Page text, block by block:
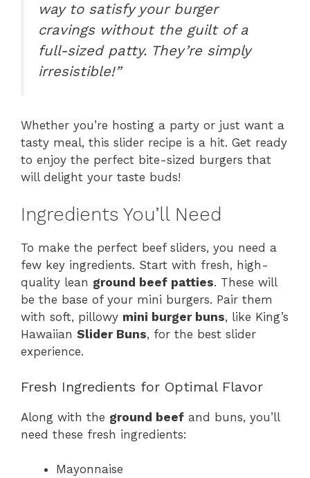
way to satisfy your burger
cravings without the guilt of a
full-sized patty. They’re simply
irresistible!”
Whether you’re hosting a party or just want a
tasty meal, this slider recipe is a hit. Get ready
to enjoy the perfect bite-sized burgers that
will delight your taste buds!
Ingredients You’ll Need
To make the perfect beef sliders, you need a
few key ingredients. Start with fresh, high-
quality lean ground beef patties. These will
be the base of your mini burgers. Pair them
with soft, pillowy mini burger buns, like King’s
Hawaiian Slider Buns, for the best slider
experience.
Fresh Ingredients for Optimal Flavor
Along with the ground beef and buns, you’ll
need these fresh ingredients:
Mayonnaise